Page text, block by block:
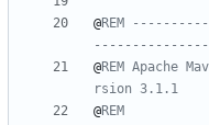
@REM
@REM Apache
rsion 3.1.1
@REM